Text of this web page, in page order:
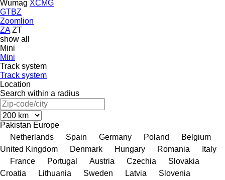
Wumag XCMG
GTBZ
Zoomlion
ZA ZT
show all
Mini
Mini
Track system
Track system
Location
Search within a radius
Pakistan Europe
Netherlands
Spain Germany Poland
Belgium
United Kingdom
Denmark Hungary Romania
Italy
France
Portugal Austria Czechia
Slovakia
Croatia
Lithuania Sweden Latvia
Slovenia